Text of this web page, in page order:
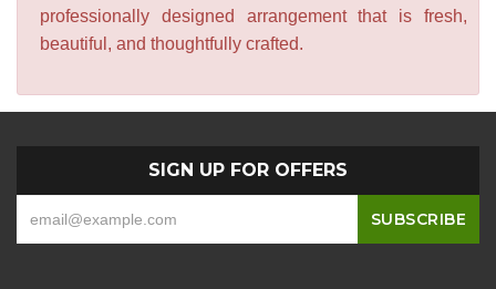
professionally designed arrangement that is fresh,
beautiful, and thoughtfully crafted.
SIGN UP FOR OFFERS